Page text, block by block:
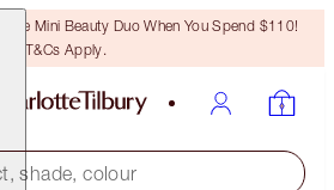
Free Mini Beauty Duo When You Spend $110!
T&Cs Apply.
shade, colour